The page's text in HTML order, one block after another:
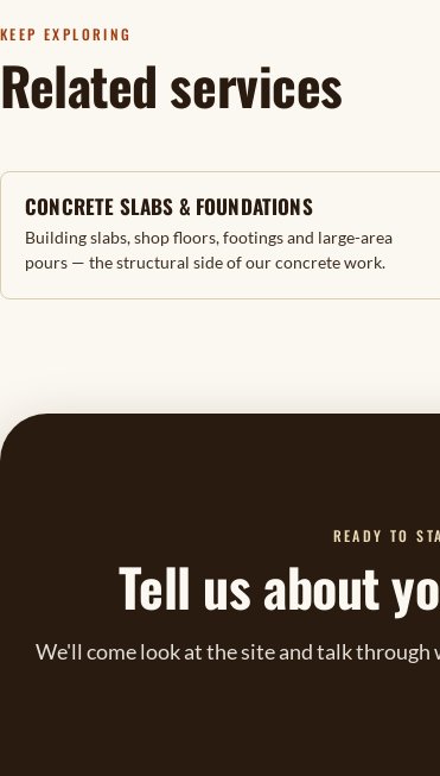
KEEP EXPLORING
Related services
CONCRETE SLABS & FOUNDATIONS
Building slabs, shop floors, footings and large-area
pours — the structural side of our concrete work.
READY TO
Tell us about
We'll come look at the site and talk